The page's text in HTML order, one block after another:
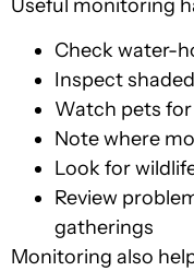
Useful monitoring
Check water-
Inspect
Watch pets
Note where
Look for
Review
gatherings
Monitoring also